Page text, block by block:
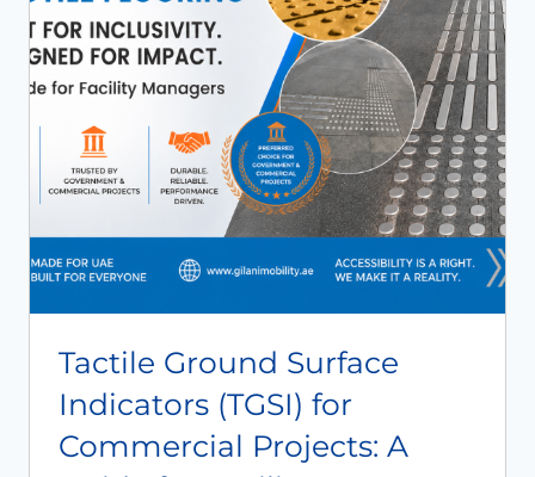
My Account
Tactile Ground Surface
Indicators (TGSI) for
Commercial Projects: A